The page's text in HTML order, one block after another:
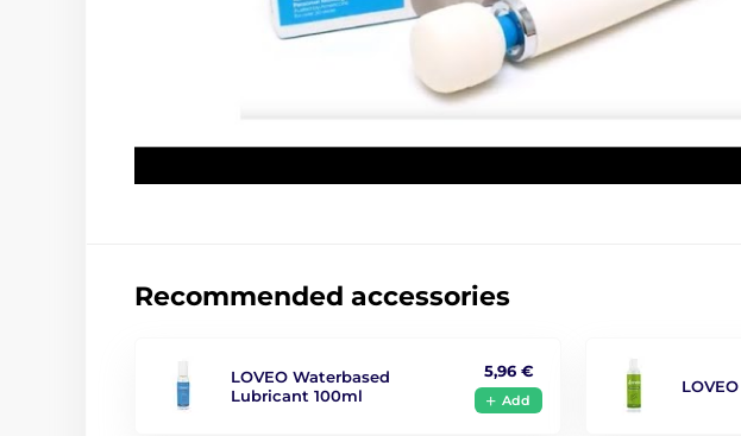
Recommended accessories
LOVEO Waterbased
Lubricant 100ml
5,96 €
Add